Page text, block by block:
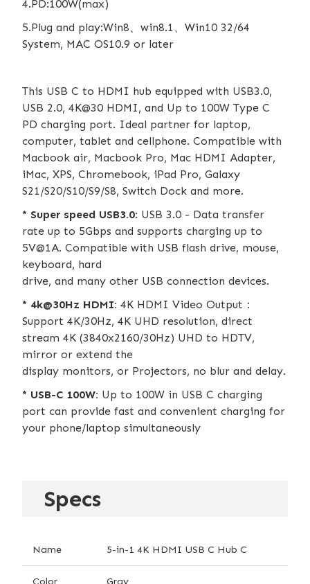
4.PD:100W(max)
5.Plug and play:Win8、win8.1、Win10 32/64
System, MAC OS10.9 or later
This USB C to HDMI hub equipped with USB3.0,
USB 2.0, 4K@30 HDMI, and Up to 100W Type C
PD charging port. Ideal partner for laptop,
computer, tablet and cellphone. Compatible with
Macbook air, Macbook Pro, Mac HDMI Adapter,
iMac, XPS, Chromebook, iPad Pro, Galaxy
S21/S20/S10/S9/S8, Switch Dock and more.
* Super speed USB3.0: USB 3.0 - Data transfer
rate up to 5Gbps and supports charging up to
5V@1A. Compatible with USB flash drive, mouse,
keyboard, hard
drive, and many other USB connection devices.
* 4k@30Hz HDMI: 4K HDMI Video Output：
Support 4K/30Hz, 4K UHD resolution, direct
stream 4K (3840x2160/30Hz) UHD to HDTV,
mirror or extend the
display monitors, or Projectors, no blur and delay.
* USB-C 100W: Up to 100W in USB C charging
port can provide fast and convenient charging for
your phone/laptop simultaneously
Specs
Name 5-in-1 4K HDMI USB C Hub C
Color Gray